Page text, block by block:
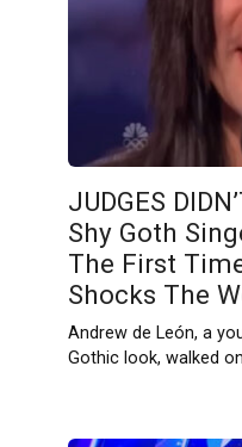
JUDGES
Shy Goth
The First
Shocks The
Andrew de León, a
Gothic look, walked